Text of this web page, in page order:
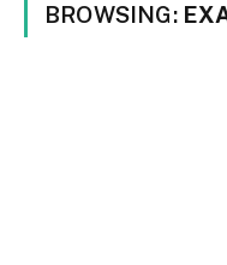
BROWSING: